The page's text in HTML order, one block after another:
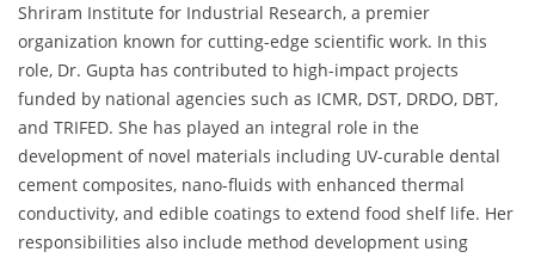
Shriram Institute for Industrial Research, a premier
organization known for cutting-edge scientific work. In this
role, Dr. Gupta has contributed to high-impact projects
funded by national agencies such as ICMR, DST, DRDO, DBT,
and TRIFED. She has played an integral role in the
development of novel materials including UV-curable dental
cement composites, nano-fluids with enhanced thermal
conductivity, and edible coatings to extend food shelf life. Her
responsibilities also include method development using